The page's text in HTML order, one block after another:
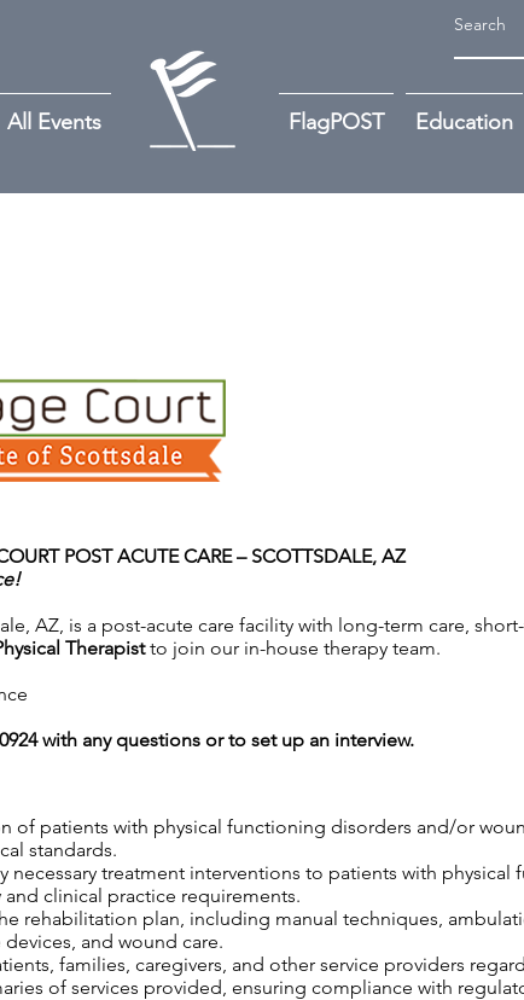
All Events FlagPOST Education
POST ACUTE CARE – SCOTTSDALE, AZ
AZ, is a post-acute care facility with long-term care,
Therapistto join our in-house therapy team.
with any questions or to set up an interview.
of patients with physical functioning disorders and/or
standards.
necessary treatment interventions to patients with
clinical practice requirements.
rehabilitation plan, including manual techniques,
and wound care.
families, caregivers, and other service providers
of services provided, ensuring compliance with